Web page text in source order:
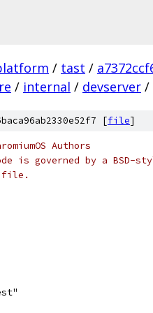
/ tast /
/ internal / devserver /
[file]
Authors
is governed by a BSD-
file.